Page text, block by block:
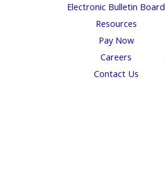
Electronic Bulletin Board
Resources
Pay Now
Careers
Contact Us